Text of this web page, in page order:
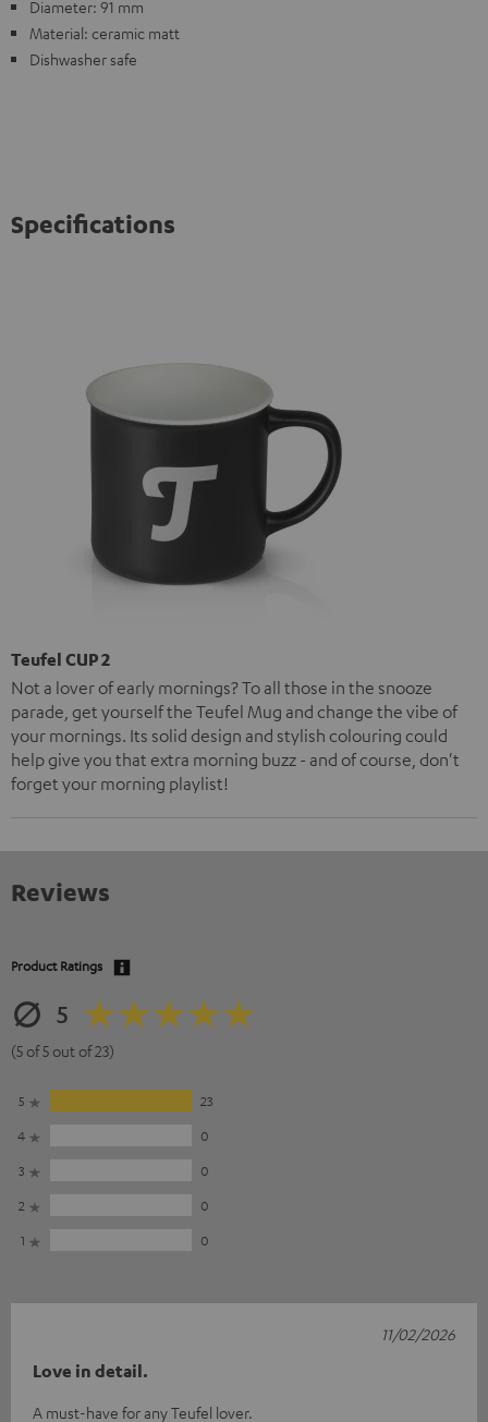
Diameter: 91 mm
Material: ceramic matt
Dishwasher safe
Specifications
Teufel CUP 2
Not a lover of early mornings? To all those in the snooze
parade, get yourself the Teufel Mug and change the vibe of
your mornings. Its solid design and stylish colouring could
help give you that extra morning buzz - and of course, don't
forget your morning playlist!
Reviews
Product Ratings
5
(5 of 5 out of 23)
5
23
4
0
3
0
2
0
1
0
Love in detail.
A must-have for any Teufel lover.
11/02/2026